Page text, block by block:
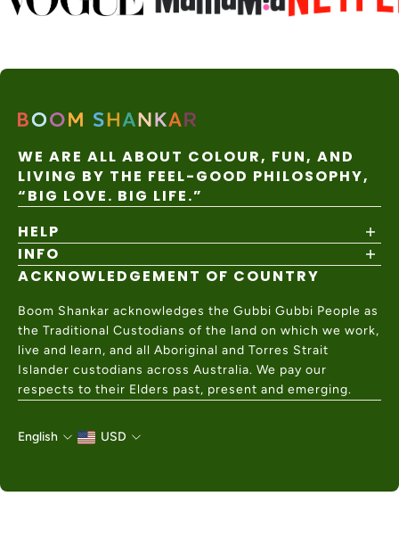
WE ARE ALL ABOUT COLOUR, FUN, AND
LIVING BY THE FEEL-GOOD PHILOSOPHY,
“BIG LOVE. BIG LIFE.”
HELP
Shipping Policy
Returns & Exchanges
Help Center
Contact Us
INFO
About
Wholesale
Charity Partner
ACKNOWLEDGEMENT OF COUNTRY
Boom Shankar acknowledges the Gubbi Gubbi People as
the Traditional Custodians of the land on which we work,
live and learn, and all Aboriginal and Torres Strait
Islander custodians across Australia. We pay our
respects to their Elders past, present and emerging.
English USD